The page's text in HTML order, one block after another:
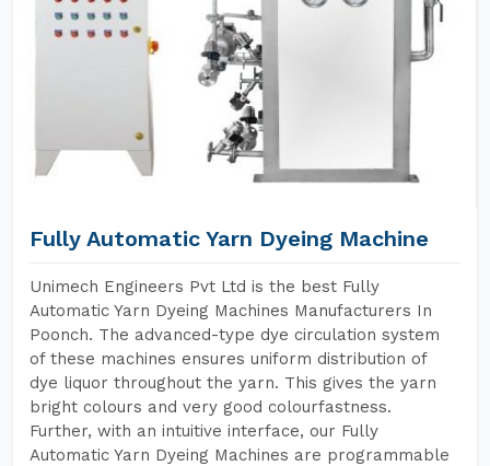
Fully Automatic Yarn Dyeing Machine
Unimech Engineers Pvt Ltd is the best Fully
Automatic Yarn Dyeing Machines Manufacturers In
Poonch. The advanced-type dye circulation system
of these machines ensures uniform distribution of
dye liquor throughout the yarn. This gives the yarn
bright colours and very good colourfastness.
Further, with an intuitive interface, our Fully
Automatic Yarn Dyeing Machines are programmable